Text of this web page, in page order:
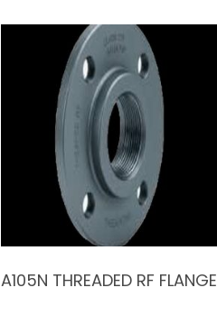
A105N THREADED RF FLANGE